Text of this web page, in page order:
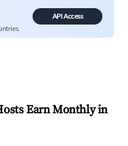
API Access
Earn Monthly in